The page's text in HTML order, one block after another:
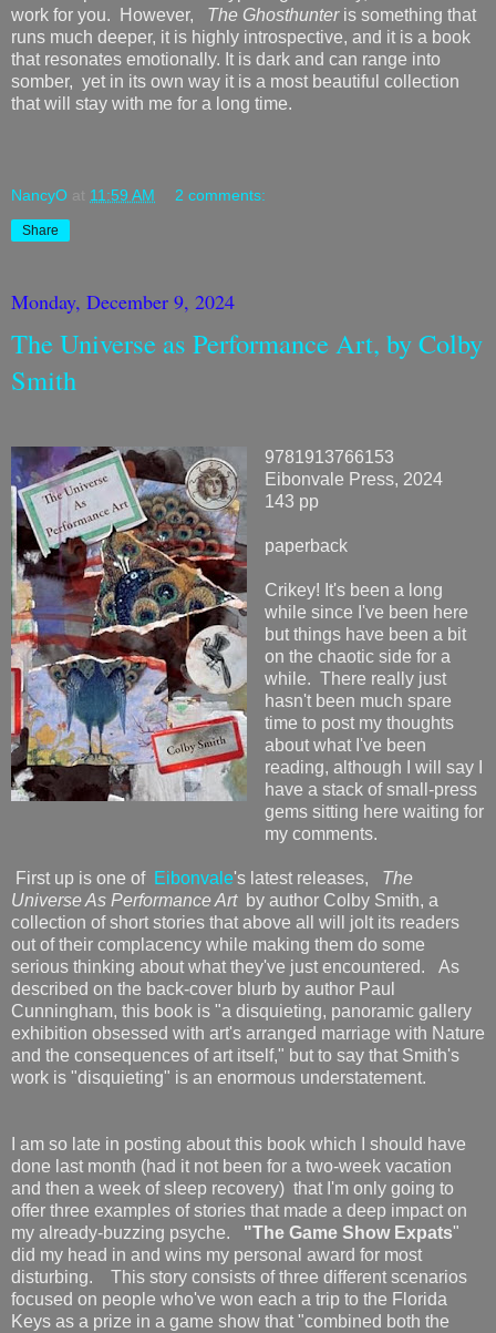
work for you. However, The Ghosthunteris something that
runs much deeper, it is highly introspective, and it is a book
that resonates emotionally. It is dark and can range into
somber, yet in its own way it is a most beautiful collection
that will stay with me for a long time.
NancyO at 11:59 AM 2 comments:
Share
Monday, December 9, 2024
The Universe as Performance Art, by Colby
Smith
9781913766153
Eibonvale Press, 2024
143 pp
paperback
Crikey! It's been a long
while since I've been here
but things have been a bit
on the chaotic side for a
while. There really just
hasn't been much spare
time to post my thoughts
about what I've been
reading, although I will say I
have a stack of small-press
gems sitting here waiting for
my comments.
First up is one of Eibonvale's latest releases, The
Universe As Performance Artby author Colby Smith, a
collection of short stories that above all will jolt its readers
out of their complacency while making them do some
serious thinking about what they've just encountered. As
described on the back-cover blurb by author Paul
Cunningham, this book is "a disquieting, panoramic gallery
exhibition obsessed with art's arranged marriage with Nature
and the consequences of art itself," but to say that Smith's
work is "disquieting" is an enormous understatement.
I am so late in posting about this book which I should have
done last month (had it not been for a two-week vacation
and then a week of sleep recovery) that I'm only going to
offer three examples of stories that made a deep impact on
my already-buzzing psyche. "The Game Show Expats"
did my head in and wins my personal award for most
disturbing. This story consists of three different scenarios
focused on people who've won each a trip to the Florida
Keys as a prize in a game show that "combined both the